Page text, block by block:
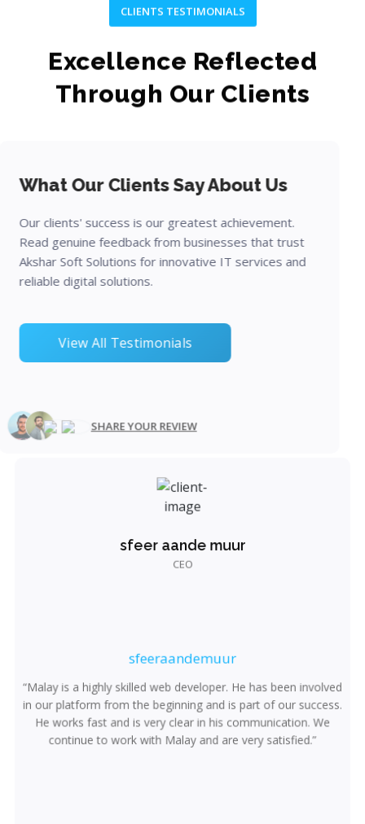
CLIENTS TESTIMONIALS
Excellence Reflected
Through Our Clients
What Our Clients Say About Us
Our clients' success is our greatest achievement.
Read genuine feedback from businesses that trust
Akshar Soft Solutions for innovative IT services and
reliable digital solutions.
View All Testimonials
sfeer aande muur
CEO
sfeeraandemuur
“Malay is a highly skilled web developer. He has been involved
in our platform from the beginning and is part of our success.
He works fast and is very clear in his communication. We
continue to work with Malay and are very satisfied.”